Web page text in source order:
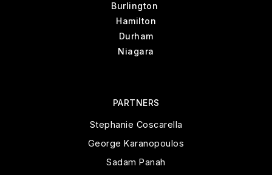
Burlington
Hamilton
Durham
Niagara
PARTNERS
Stephanie Coscarella
George Karanopoulos
Sadam Panah